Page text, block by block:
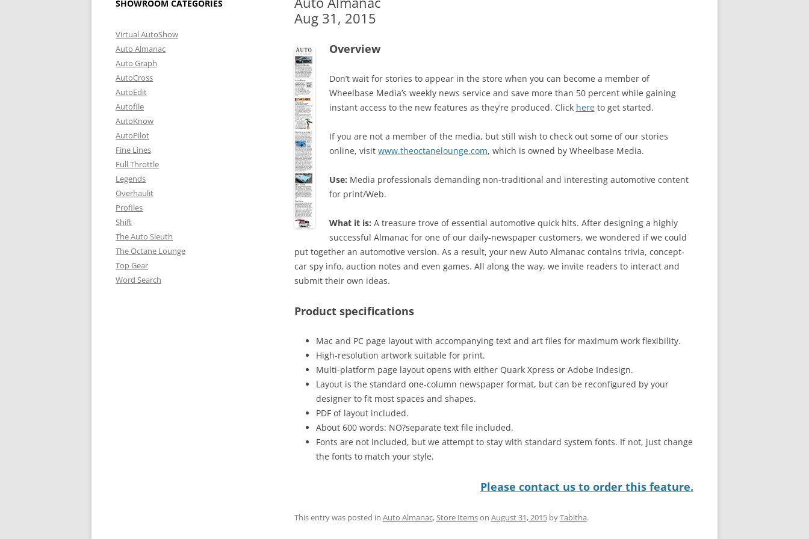
Aug 31, 2015
Overview
Don’t wait for stories to appear in the store when you can become a member of
Wheelbase Media’s weekly news service and save more than 50 percent while gaining
instant access to the new features as they’re produced. Click hereto get started.
If you are not a member of the media, but still wish to check out some of our stories
online, visit www.theoctanelounge.com, which is owned by Wheelbase Media.
Use: Media professionals demanding non-traditional and interesting automotive content
for print/Web.
What it is: A treasure trove of essential automotive quick hits. After designing a highly
successful Almanac for one of our daily-newspaper customers, we wondered if we could
put together an automotive version. As a result, your new Auto Almanac contains trivia, concept-
car spy info, auction notes and even games. All along the way, we invite readers to interact and
submit their own ideas.
Product specifications
Mac and PC page layout with accompanying text and art files for maximum work flexibility.
High-resolution artwork suitable for print.
Multi-platform page layout opens with either Quark Xpress or Adobe Indesign.
Layout is the standard one-column newspaper format, but can be reconfigured by your
designer to fit most spaces and shapes.
PDF of layout included.
About 600 words: NO?separate text file included.
Fonts are not included, but we attempt to stay with standard system fonts. If not, just change
the fonts to match your style.
Please contact us to order this feature.
This entry was posted in Auto Almanac,Store Itemson August 31, 2015byTabitha.
SHOWROOM CATEGORIES
Virtual AutoShow
Auto Almanac
Auto Graph
AutoCross
AutoEdit
Autofile
AutoKnow
AutoPilot
Fine Lines
Full Throttle
Legends
Overhaulit
Profiles
Shift
The Auto Sleuth
The Octane Lounge
Top Gear
Word Search